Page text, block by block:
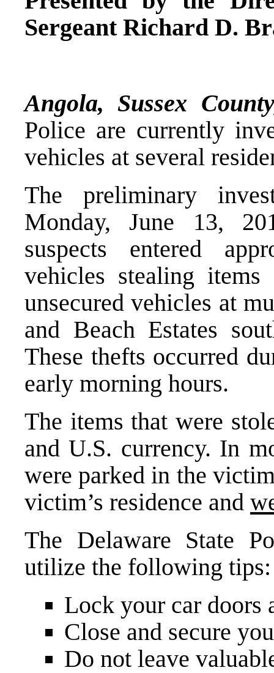
Sergeant Richard D.
Angola, Sussex
Police are currently
vehicles at several
The preliminary
Monday, June 13,
suspects entered
vehicles stealing
unsecured vehicles at
and Beach Estates
These thefts occurred
early morning hours.
The items that were
and U.S. currency. In
were parked in the
victim’s residence and
The Delaware State
utilize the following tips:
Lock your car doors
Close and secure
Do not leave